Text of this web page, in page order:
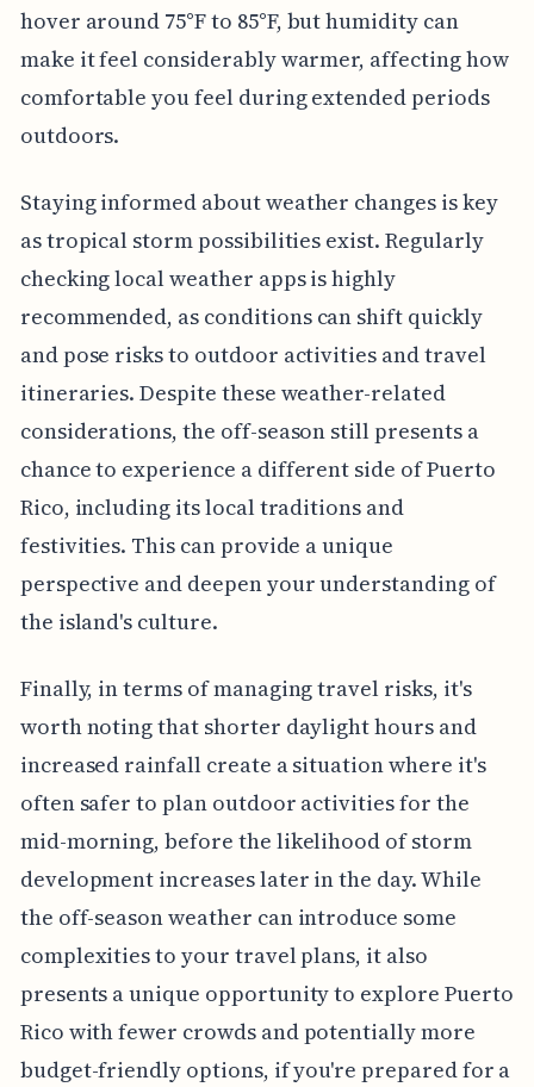
hover around 75°F to 85°F, but humidity can
make it feel considerably warmer, affecting how
comfortable you feel during extended periods
outdoors.
Staying informed about weather changes is key
as tropical storm possibilities exist. Regularly
checking local weather apps is highly
recommended, as conditions can shift quickly
and pose risks to outdoor activities and travel
itineraries. Despite these weather-related
considerations, the off-season still presents a
chance to experience a different side of Puerto
Rico, including its local traditions and
festivities. This can provide a unique
perspective and deepen your understanding of
the island's culture.
Finally, in terms of managing travel risks, it's
worth noting that shorter daylight hours and
increased rainfall create a situation where it's
often safer to plan outdoor activities for the
mid-morning, before the likelihood of storm
development increases later in the day. While
the off-season weather can introduce some
complexities to your travel plans, it also
presents a unique opportunity to explore Puerto
Rico with fewer crowds and potentially more
budget-friendly options, if you're prepared for a